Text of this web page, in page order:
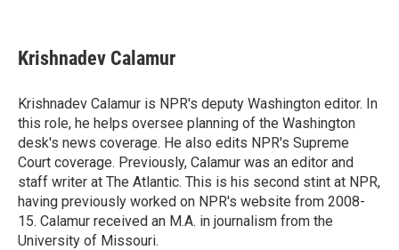
e
b
o
k
t
t
r
k
e
I
n
i
l
Krishnadev Calamur
Krishnadev Calamur is NPR's deputy Washington editor. In
this role, he helps oversee planning of the Washington
desk's news coverage. He also edits NPR's Supreme
Court coverage. Previously, Calamur was an editor and
staff writer at The Atlantic. This is his second stint at NPR,
having previously worked on NPR's website from 2008-
15. Calamur received an M.A. in journalism from the
University of Missouri.